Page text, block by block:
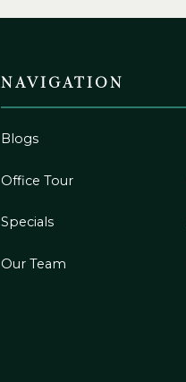
NAVIGATION
Blogs
Office Tour
Specials
Our Team